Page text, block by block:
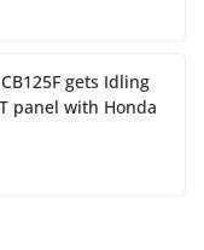
gets Idling
panel with Honda